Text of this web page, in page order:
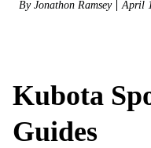
By Jonathon Ramsey April
Kubota
Guides